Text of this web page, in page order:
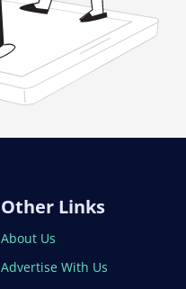
Other Links
About Us
Advertise With Us